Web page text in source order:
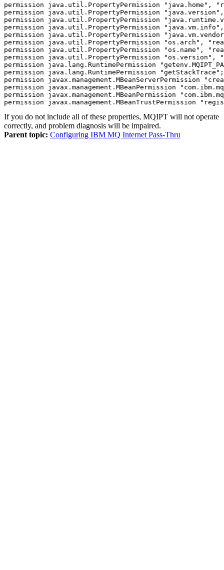
permission java.util.PropertyPermission "java.home",
permission java.util.PropertyPermission
permission java.util.PropertyPermission
permission java.util.PropertyPermission
permission java.util.PropertyPermission
permission java.util.PropertyPermission "os.arch",
permission java.util.PropertyPermission "os.name",
permission java.util.PropertyPermission "os.version",
permission java.lang.RuntimePermission
permission java.lang.RuntimePermission "getStackTrace";
permission javax.management.MBeanServerPermission
permission javax.management.MBeanPermission
permission javax.management.MBeanPermission
permission javax.management.MBeanTrustPermission
If you do not include all of these properties, MQIPT will not operate
correctly, and problem diagnosis will be impaired.
Parent topic: Configuring IBM MQ Internet Pass-Thru